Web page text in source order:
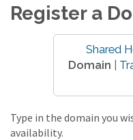
Register a
Shared
Domain
Type in the domain you
availability.